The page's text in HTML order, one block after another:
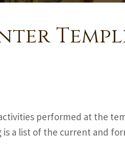
performed at the
a list of the current and